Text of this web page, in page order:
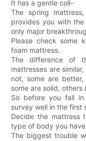
It has a gentle coil-
The spring
provides you with
only major
Please check some
foam mattress.
The difference of
mattresses are
not, some are
some are solid, others
So before you fall
survey well in the first
Decide the mattress
type of body you
The biggest trouble